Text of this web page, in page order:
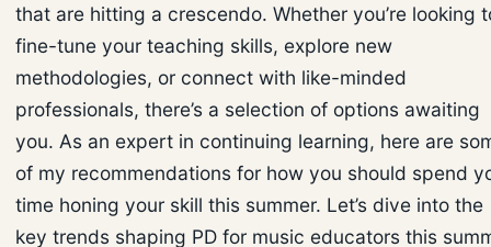
that are hitting a crescendo. Whether you’re looking
fine-tune your teaching skills, explore new
methodologies, or connect with like-minded
professionals, there’s a selection of options awaiting
you. As an expert in continuing learning, here are
of my recommendations for how you should spend
time honing your skill this summer. Let’s dive into the
key trends shaping PD for music educators this